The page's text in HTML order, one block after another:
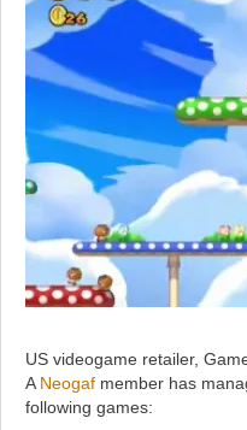
US videogame retailer,
A Neogaf member has
following games: